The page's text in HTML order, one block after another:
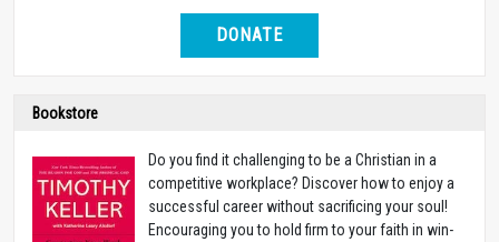
DONATE
Bookstore
Do you find it challenging to be a Christian in a
competitive workplace? Discover how to enjoy a
successful career without sacrificing your soul!
Encouraging you to hold firm to your faith in win-